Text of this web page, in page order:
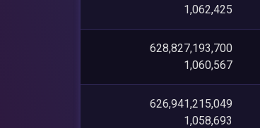
1,062,425
628,827,193,700
1,060,567
626,941,215,049
1,058,693